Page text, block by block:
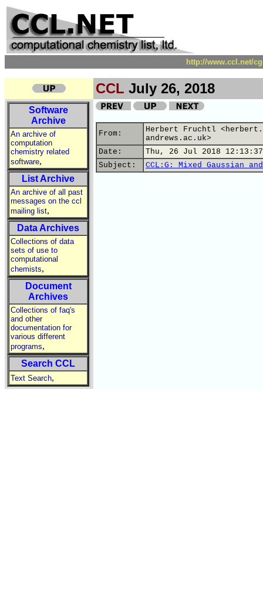
http://www.ccl.net/
CCL July 26, 2018
Software
Archive
An archive of
computation
chemistry related
software,
List Archive
An archive of all past
messages on the ccl
mailing list,
Data Archives
Collections of data
sets of use to
computational
chemists,
Document
Archives
Collections of faq's
and other
documentation for
various different
programs,
Search CCL
Text Search,
From:
Herbert Fruchtl
andrews.ac.uk>
Date:
Thu, 26 Jul 2018 12:13:37
Subject:
CCL:G: Mixed Gaussian